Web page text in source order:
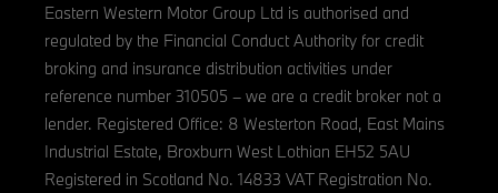
Eastern Western Motor Group Ltd is authorised and
regulated by the Financial Conduct Authority for credit
broking and insurance distribution activities under
reference number 310505 – we are a credit broker not a
lender. Registered Office: 8 Westerton Road, East Mains
Industrial Estate, Broxburn West Lothian EH52 5AU
Registered in Scotland No. 14833 VAT Registration No.